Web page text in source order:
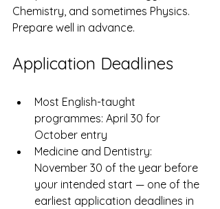
Chemistry, and sometimes Physics.
Prepare well in advance.
Application Deadlines
Most English-taught
programmes: April 30 for
October entry
Medicine and Dentistry:
November 30 of the year before
your intended start — one of the
earliest application deadlines in